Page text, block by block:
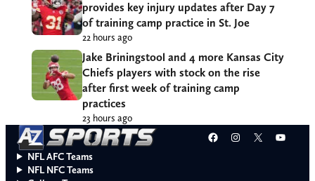
provides key injury updates after Day 7
of training camp practice in St. Joe
22 hours ago
Jake Briningstool and 4 more Kansas City
Chiefs players with stock on the rise
after first week of training camp
practices
23 hours ago
Facebook
Instagram
X
NFL AFC Teams
NFL NFC Teams